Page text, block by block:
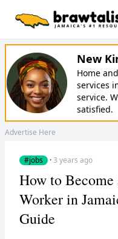
New
Home
services
service.
satisfied.
Advertise Here
#jobs ·3 years ago
How to
Worker in
Guide